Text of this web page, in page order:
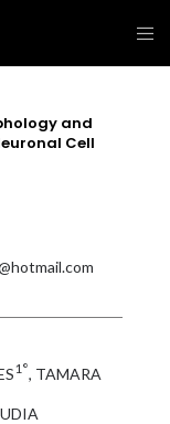
and
Cell
1°, TAMARA